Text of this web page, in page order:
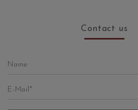
Contact us